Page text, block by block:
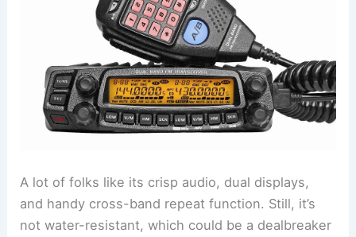
A lot of folks like its crisp audio, dual displays,
and handy cross-band repeat function. Still, it’s
not water-resistant, which could be a dealbreaker